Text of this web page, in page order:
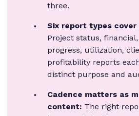
three.
Six report types cover
Project status,
progress, utilization,
profitability reports
distinct purpose and
Cadence matters as
content: The right